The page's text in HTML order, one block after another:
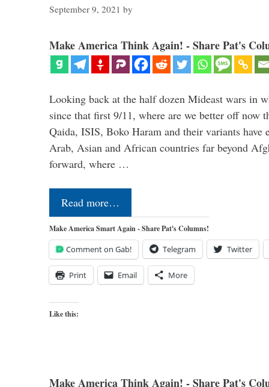
September 9, 2021 by
Make America Think Again! - Share Pat's
Looking back at the half dozen Mideast wars in
since that first 9/11, where are we better off now
Qaida, ISIS, Boko Haram and their variants have
Arab, Asian and African countries far beyond
forward, where …
Read more…
Make America Smart Again - Share Pat's Columns!
Comment on Gab! Telegram Twitter
Print Email More
Like this:
Make America Think Again! - Share Pat's